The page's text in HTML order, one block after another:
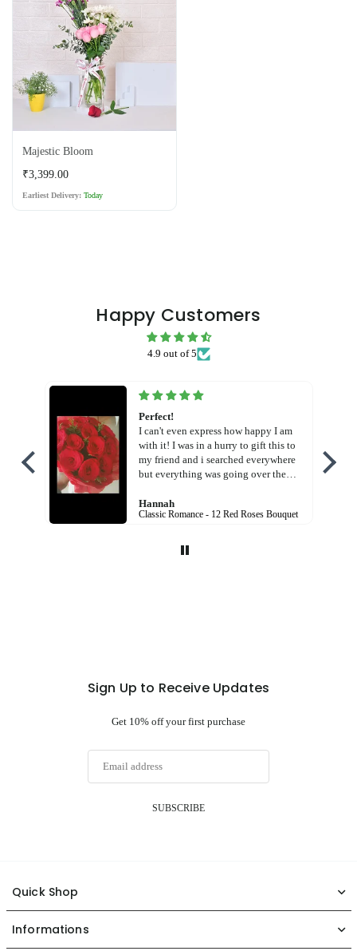
Majestic Bloom
Regular
price
₹3,399.00
Earliest Delivery: Today
Happy Customers
4.9 out of 5
Perfect!
I can't even express how happy I am
with it! I was in a hurry to gift this to
my friend and i searched everywhere
but everything was going over the
charges AND in cheaper price! And
the bouquet was so beautiful! I am so
Hannah
Classic Romance - 12 Red Roses Bouquet
Sign Up to Receive Updates
Get 10% off your first purchase
SUBSCRIBE
Quick Shop
Informations